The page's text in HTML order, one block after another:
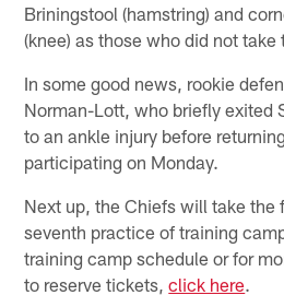
Briningstool (hamstring) and
(knee) as those who did not
In some good news, rookie
Norman-Lott, who briefly exited
to an ankle injury before
participating on Monday.
Next up, the Chiefs will take the
seventh practice of training
training camp schedule or for
to reserve tickets,click here.